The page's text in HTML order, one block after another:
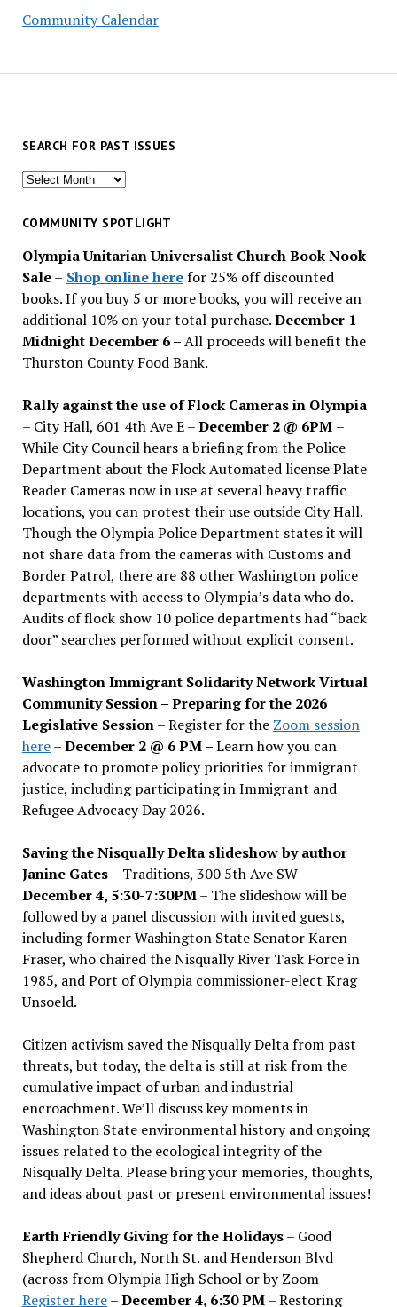
Community Calendar
SEARCH FOR PAST ISSUES
Search
past
COMMUNITY SPOTLIGHT
Olympia Unitarian Universalist Church Book Nook
Sale– Shop online herefor 25% off discounted
books. If you buy 5 or more books, you will receive an
additional 10% on your total purchase.December 1 –
Midnight December 6 –All proceeds will benefit the
Thurston County Food Bank.
Rally against the use of Flock Cameras in Olympia
– City Hall, 601 4th Ave E –December 2 @ 6PM –
While City Council hears a briefing from the Police
Department about the Flock Automated license Plate
Reader Cameras now in use at several heavy traffic
locations, you can protest their use outside City Hall.
Though the Olympia Police Department states it will
not share data from the cameras with Customs and
Border Patrol, there are 88 other Washington police
departments with access to Olympia’s data who do.
Audits of flock show 10 police departments had “back
door” searches performed without explicit consent.
Washington Immigrant Solidarity Network Virtual
Community Session – Preparing for the 2026
Legislative Session– Register for the Zoom session
here–December 2 @ 6 PM –Learn how you can
advocate to promote policy priorities for immigrant
justice, including participating in Immigrant and
Refugee Advocacy Day 2026.
Saving the Nisqually Delta slideshow by author
Janine Gates– Traditions, 300 5th Ave SW –
December 4, 5:30-7:30PM– The slideshow will be
followed by a panel discussion with invited guests,
including former Washington State Senator Karen
Fraser, who chaired the Nisqually River Task Force in
1985, and Port of Olympia commissioner-elect Krag
Unsoeld.
Citizen activism saved the Nisqually Delta from past
threats, but today, the delta is still at risk from the
cumulative impact of urban and industrial
encroachment. We’ll discuss key moments in
Washington State environmental history and ongoing
issues related to the ecological integrity of the
Nisqually Delta. Please bring your memories, thoughts,
and ideas about past or present environmental issues!
Earth Friendly Giving for the Holidays– Good
Shepherd Church, North St. and Henderson Blvd
(across from Olympia High School or by Zoom
Register here–December 4, 6:30 PM– Restoring